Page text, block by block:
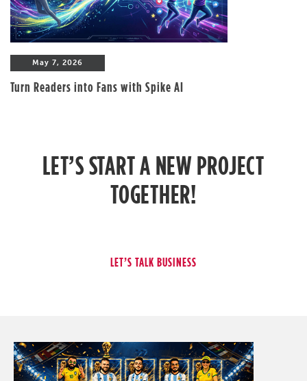
May 7, 2026
Turn Readers into Fans with Spike AI
LET’S START A NEW PROJECT
TOGETHER!